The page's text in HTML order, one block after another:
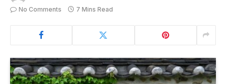
No Comments
7 Mins Read